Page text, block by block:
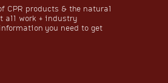
CPR products & the natural
all work + industry
you need to get